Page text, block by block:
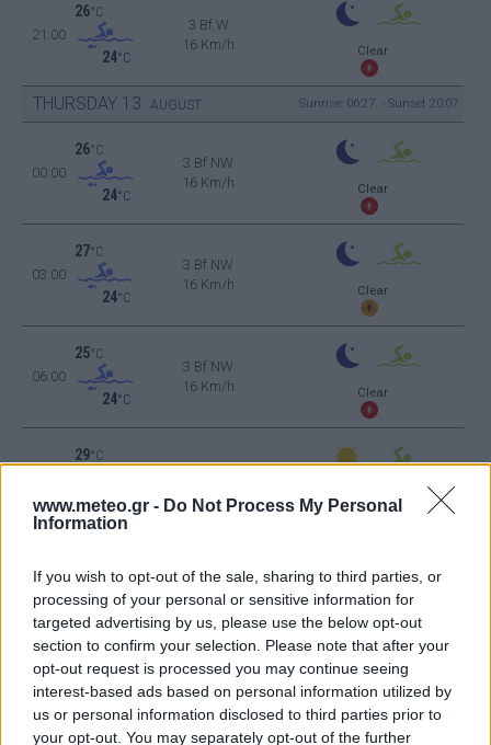
www.meteo.gr - Do Not Process My Personal
Information
If you wish to opt-out of the sale, sharing to third parties, or
processing of your personal or sensitive information for
targeted advertising by us, please use the below opt-out
section to confirm your selection. Please note that after your
opt-out request is processed you may continue seeing
interest-based ads based on personal information utilized by
us or personal information disclosed to third parties prior to
your opt-out. You may separately opt-out of the further
21:00
26°C
24°C
3 Bf W
16 Km/h
Clear
THURSDAY 13 AUGUST Sunrise: 06:27 - Sunset 20:07
00:00
26°C
24°C
3 Bf NW
16 Km/h
Clear
03:00
27°C
24°C
3 Bf NW
16 Km/h
Clear
06:00
25°C
24°C
3 Bf NW
16 Km/h
Clear
29°C
24°C
3 Bf NW
12:00
°C
9 Km/h
Cloudy
15:00
36 °C
24°C
3 Bf W
16 Km/h
Few Clouds
4 Bf W
24 Km/h